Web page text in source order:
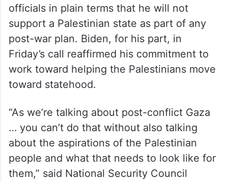
officials in plain terms that he will not
support a Palestinian state as part of any
post-war plan. Biden, for his part, in
Friday’s call reaffirmed his commitment to
work toward helping the Palestinians move
toward statehood.
“As we’re talking about post-conflict Gaza
… you can’t do that without also talking
about the aspirations of the Palestinian
people and what that needs to look like for
them,” said National Security Council